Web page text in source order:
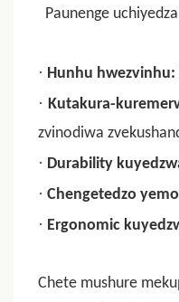
Paunenge
· Hunhu hwezvinhu:
· Kutakura-
zvinodiwa
· Durability
· Chengetedzo
· Ergonomic
Chete mushure